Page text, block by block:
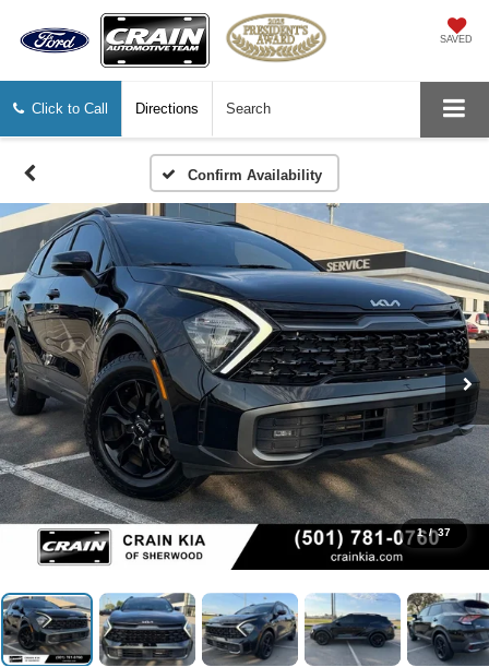
SAVED
Click to Call Directions Search
Confirm Availability
1 / 37